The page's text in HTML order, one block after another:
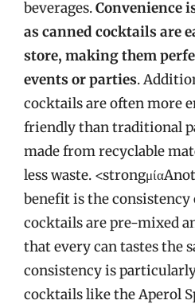
beverages.Convenience
as canned cocktails are
store, making them
events or parties.
cocktails are often more
friendly than traditional
made from recyclable
less waste.
benefit is the consistency
cocktails are pre-mixed
that every can tastes the
consistency is
cocktails like the Aperol